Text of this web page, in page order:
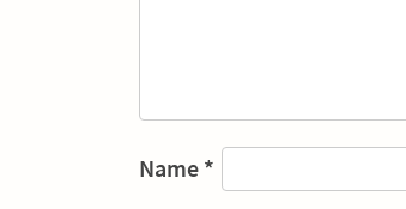
Name *